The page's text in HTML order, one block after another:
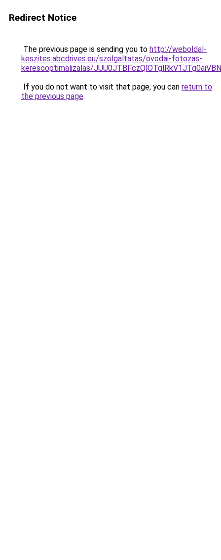
Redirect Notice
The previous page is sending you to http://weboldal-
keszites.abcdrives.eu/szolgaltatas/ovodai-fotozas-
keresooptimalizalas/
If you do not want to visit that page, you can return to
the previous page.